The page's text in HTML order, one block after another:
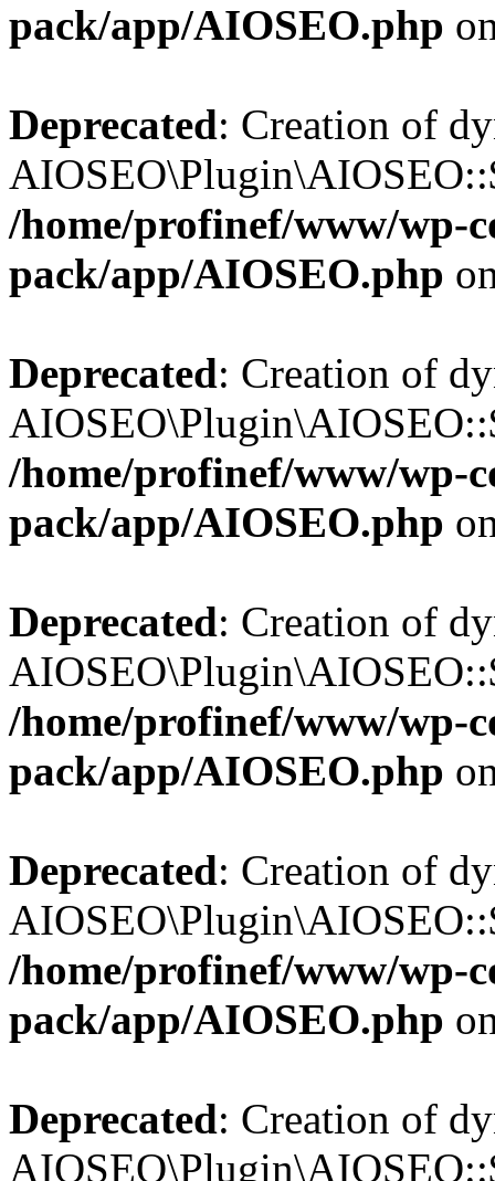
pack/app/AIOSEO.php
Deprecated: Creation of
/home/profinef/www/wp-
pack/app/AIOSEO.php
Deprecated: Creation of
/home/profinef/www/wp-
pack/app/AIOSEO.php
Deprecated: Creation of
/home/profinef/www/wp-
pack/app/AIOSEO.php
Deprecated: Creation of
/home/profinef/www/wp-
pack/app/AIOSEO.php
Deprecated: Creation of